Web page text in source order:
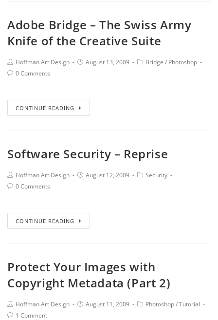
Adobe Bridge – The Swiss Army
Knife of the Creative Suite
Hoffman Art Design August 13, 2009 Bridge / Photoshop
0 Comments
CONTINUE READING
Software Security – Reprise
Hoffman Art Design August 12, 2009
Security
0 Comments
CONTINUE READING
Protect Your Images with
Copyright Metadata (Part 2)
Hoffman Art Design August 11, 2009 Photoshop/Tutorial
1 Comment